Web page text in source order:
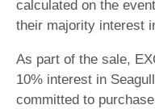
calculated on the
their majority interest
As part of the sale,
10% interest in
committed to